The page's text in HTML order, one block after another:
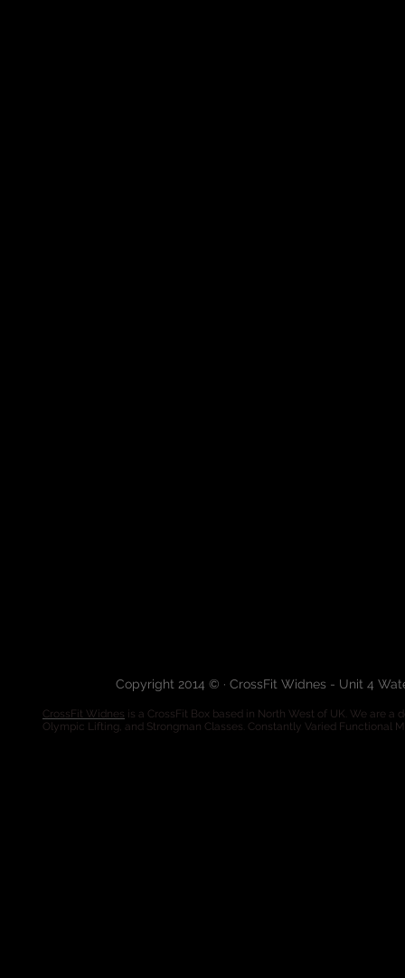
Copyright 2014 © · CrossFit Widnes - Unit 4
CrossFit Widnes is a CrossFit Box based in North West of UK. We are
Olympic Lifting, and Strongman Classes. Constantly Varied Functional